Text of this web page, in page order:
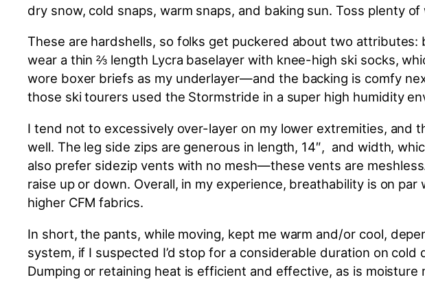
dry snow, cold snaps, warm snaps, and baking sun. Toss plenty
These are hardshells, so folks get puckered about two
wear a thin ⅔ length Lycra baselayer with knee-high ski socks,
wore boxer briefs as my underlayer—and the backing is comfy
those ski tourers used the Stormstride in a super high humidity
I tend not to excessively over-layer on my lower extremities, and
well. The leg side zips are generous in length, 14″, and width,
also prefer sidezip vents with no mesh—these vents are
raise up or down. Overall, in my experience, breathability is on
higher CFM fabrics.
In short, the pants, while moving, kept me warm and/or cool,
system, if I suspected I’d stop for a considerable duration on
Dumping or retaining heat is efficient and effective, as is moisture